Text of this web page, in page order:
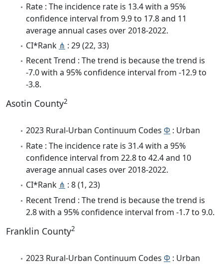
Rate : The incidence rate is 13.4 with a 95%
confidence interval from 9.9 to 17.8 and 11
average annual cases over 2018-2022.
CI*Rank ⋔ : 29 (22, 33)
Recent Trend : The trend is because the trend is
-7.0 with a 95% confidence interval from -12.9 to
-3.8.
Asotin County2
2023 Rural-Urban Continuum Codes Φ : Urban
Rate : The incidence rate is 31.4 with a 95%
confidence interval from 22.8 to 42.4 and 10
average annual cases over 2018-2022.
CI*Rank ⋔ : 8 (1, 23)
Recent Trend : The trend is because the trend is
2.8 with a 95% confidence interval from -1.7 to 9.0.
Franklin County2
2023 Rural-Urban Continuum Codes Φ : Urban